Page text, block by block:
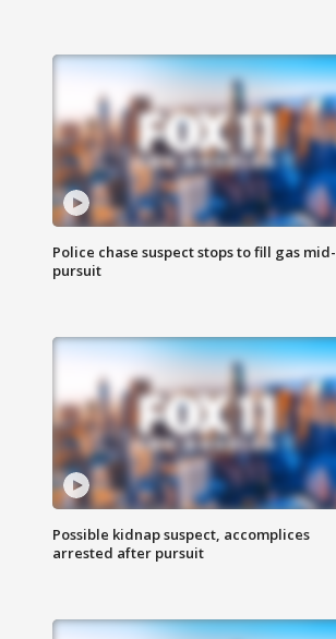
Police chase suspect stops to fill gas mid-
pursuit
Possible kidnap suspect, accomplices
arrested after pursuit